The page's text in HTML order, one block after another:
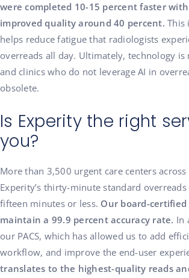
were completed 10-15 percent faster
improved quality around 40 percent. This
helps reduce fatigue that radiologists
overreads all day. Ultimately, technology is
and clinics who do not leverage AI in
obsolete.
Is Experity the right
you?
More than 3,500 urgent care centers
Experity’s thirty-minute standard overreads
fifteen minutes or less. Our board-
maintain a 99.9 percent accuracy rate. In
our PACS, which has allowed us to add
workflow, and improve the end-user
translates to the highest-quality reads